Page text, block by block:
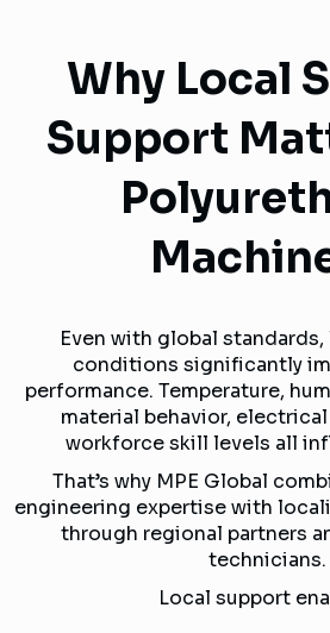
Why Local
Support
Even with global
conditions significantly
performance. Temperature,
material behavior,
workforce skill levels all
That’s why MPE Global
engineering expertise with
through regional partners
technicians.
Local support